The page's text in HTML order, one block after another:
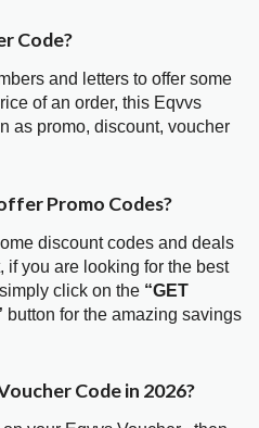
Code?
and letters to offer some
of an order, this Eqvvs
as promo, discount, voucher
Promo Codes?
discount codes and deals
if you are looking for the best
click on the “GET
button for the amazing savings
Code in 2026?